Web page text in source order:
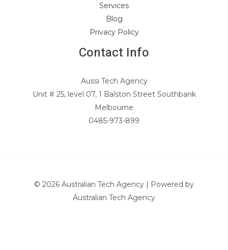
Services
Blog
Privacy Policy
Contact Info
Aussi Tech Agency
Unit # 25, level 07, 1 Balston Street Southbank
Melbourne
0485-973-899
© 2026 Australian Tech Agency | Powered by
Australian Tech Agency